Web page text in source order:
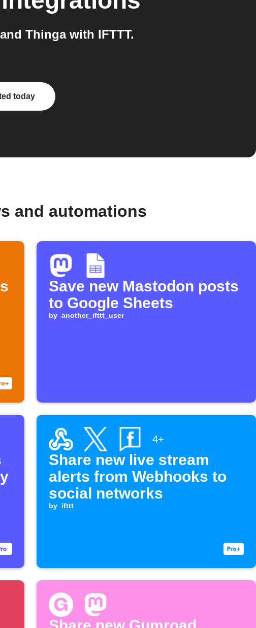
Thinga with IFTTT.
today
and automations
Save new Mastodon posts
to Google Sheets
by another_ifttt_user
4+
Share new live stream
alerts from Webhooks to
social networks
by ifttt